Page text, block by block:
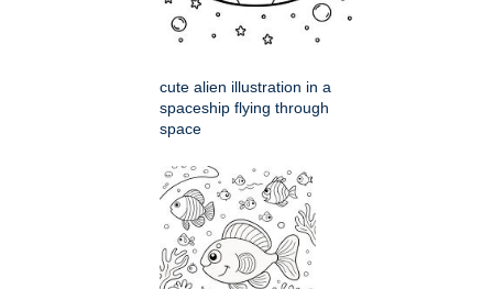
cute alien illustration in a
spaceship flying through
space